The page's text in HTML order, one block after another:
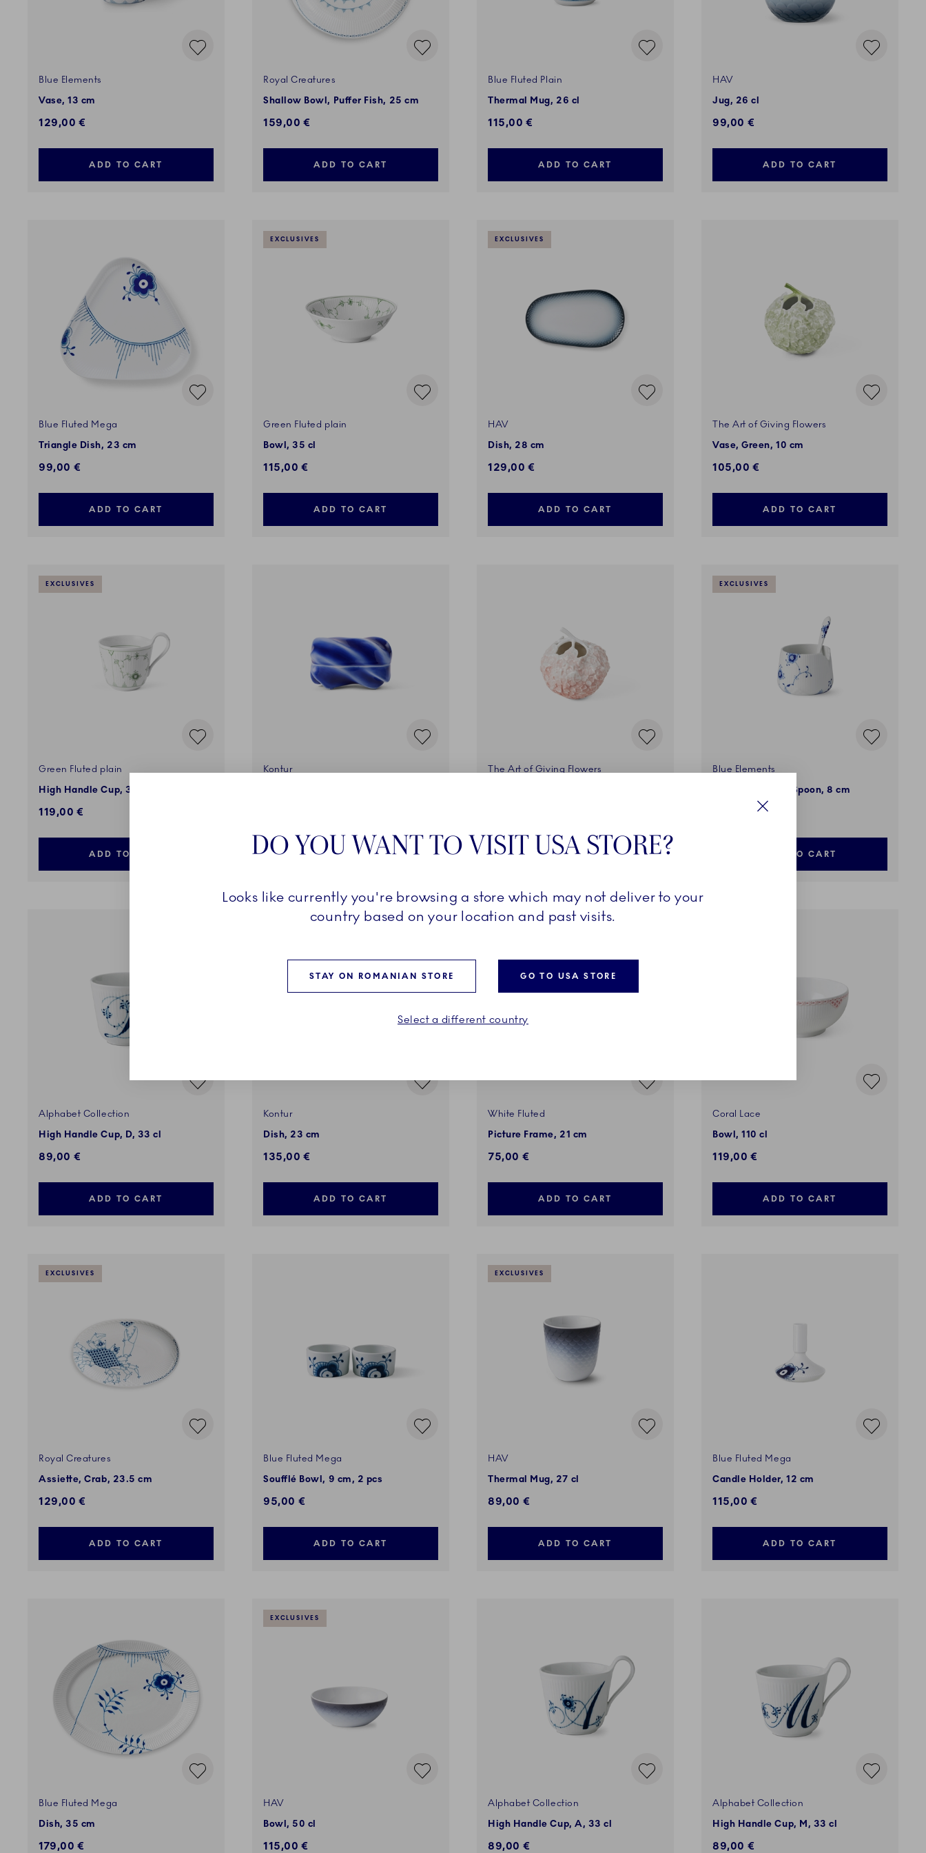
Blue Elements
Vase, 13 cm
129,00 €
ADD TO CART
Royal Creatures
Shallow Bowl, Puffer Fish, 25 cm
159,00 €
ADD TO CART
Blue Fluted Plain
Thermal Mug, 26 cl
115,00 €
ADD TO CART
HAV
Jug, 26 cl
99,00 €
ADD TO CART
Blue Fluted Mega
Triangle Dish, 23 cm
99,00 €
ADD TO CART
EXCLUSIVES
Green Fluted plain
Bowl, 35 cl
115,00 €
ADD TO CART
EXCLUSIVES
HAV
Dish, 28 cm
129,00 €
ADD TO CART
The Art of Giving Flowers
Vase, Green, 10 cm
105,00 €
ADD TO CART
EXCLUSIVES
Green Fluted plain
High Handle Cup, 33 cl
119,00 €
ADD TO CART
Kontur
ADD TO CART
The Art of Giving Flowers
ADD TO CART
EXCLUSIVES
Blue Elements
Sugar Bowl with Spoon, 8 cm
139,00 €
ADD TO CART
Alphabet Collection
High Handle Cup, D, 33 cl
89,00 €
ADD TO CART
Kontur
Dish, 23 cm
135,00 €
ADD TO CART
White Fluted
Picture Frame, 21 cm
75,00 €
ADD TO CART
Coral Lace
Bowl, 110 cl
119,00 €
ADD TO CART
EXCLUSIVES
Royal Creatures
Assiette, Crab, 23.5 cm
129,00 €
ADD TO CART
Blue Fluted Mega
Soufflé Bowl, 9 cm, 2 pcs
95,00 €
ADD TO CART
EXCLUSIVES
HAV
Thermal Mug, 27 cl
89,00 €
ADD TO CART
Blue Fluted Mega
Candle Holder, 12 cm
115,00 €
ADD TO CART
Blue Fluted Mega
Dish, 35 cm
179,00 €
EXCLUSIVES
HAV
Bowl, 50 cl
115,00 €
Alphabet Collection
High Handle Cup, A, 33 cl
89,00 €
Alphabet Collection
High Handle Cup, M, 33 cl
89,00 €
DO YOU WANT TO VISIT USA STORE?
Looks like currently you're browsing a store which may not deliver to your
country based on your location and past visits.
STAY ON ROMANIAN STORE GO TO USA STORE
Select a different country